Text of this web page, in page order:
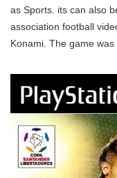
as Sports. its can also
association football
Konami. The game